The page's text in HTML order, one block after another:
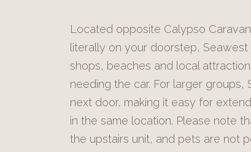
Located opposite Calypso
literally on your doorstep,
shops, beaches and local
needing the car. For larger
next door, making it easy for
in the same location. Please note
the upstairs unit, and pets are not